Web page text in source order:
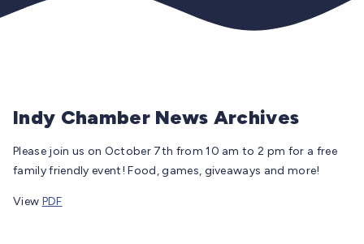
Indy Chamber News Archives
Please join us on October 7th from 10 am to 2 pm for a free
family friendly event! Food, games, giveaways and more!
View PDF